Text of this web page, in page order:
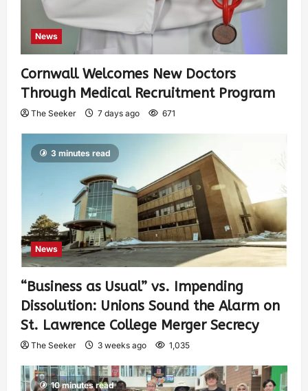
News
Cornwall Welcomes New Doctors
Through Medical Recruitment Program
The Seeker 7 days ago 671
3 minutes read
News
“Business as Usual” vs. Impending
Dissolution: Unions Sound the Alarm on
St. Lawrence College Merger Secrecy
The Seeker 3 weeks ago 1,035
10 minutes read